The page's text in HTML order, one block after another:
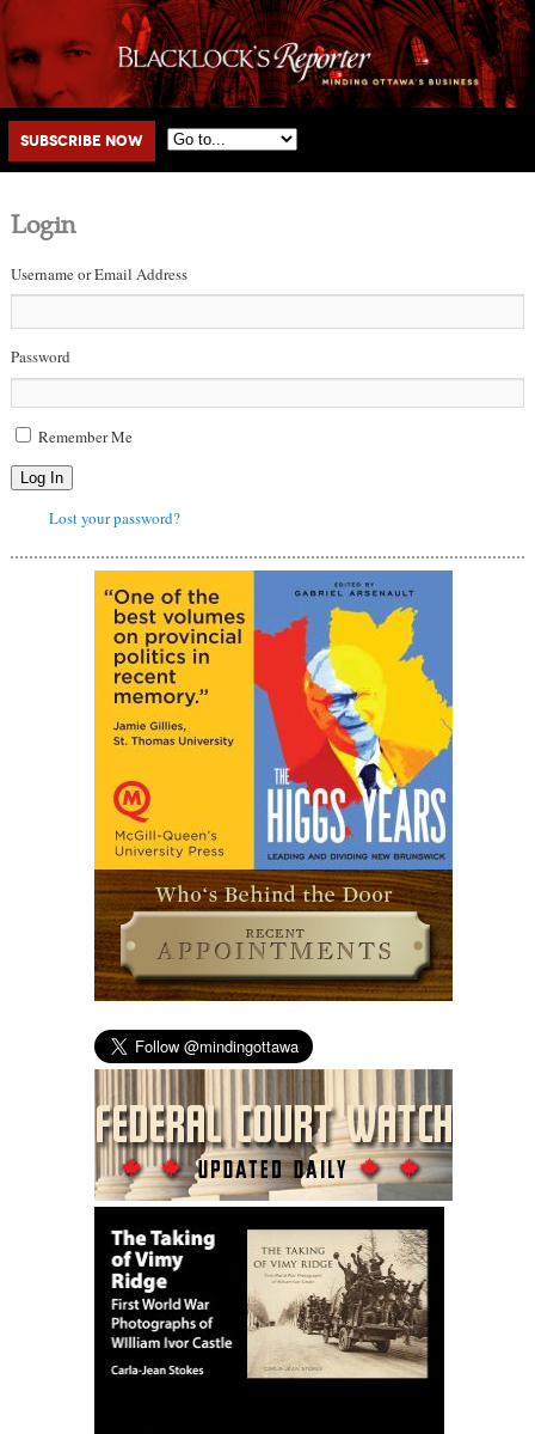
Main menu
Skip to primary content
Skip to secondary content
Subscribe Now
Login
Username or Email Address
Password
Remember Me
Log In
Lost your password?